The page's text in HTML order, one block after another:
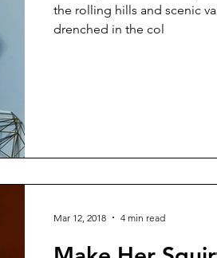
the rolling hills and scenic
drenched in the col
Mar 12, 2018 4 min read